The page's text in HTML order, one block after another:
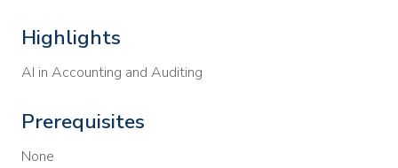
Highlights
AI in Accounting and Auditing
Prerequisites
None